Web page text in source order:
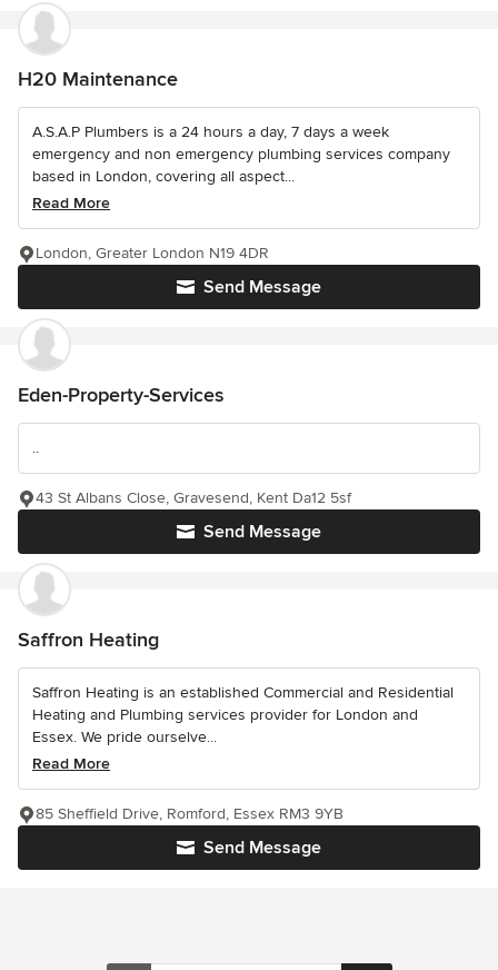
H20 Maintenance
A.S.A.P Plumbers is a 24 hours a day, 7 days a week
emergency and non emergency plumbing services company
based in London, covering all aspect...
Read More
Send Message
London, Greater London N19 4DR
Eden-Property-Services
..
Send Message
43 St Albans Close, Gravesend, Kent Da12 5sf
Saffron Heating
Saffron Heating is an established Commercial and Residential
Heating and Plumbing services provider for London and
Essex. We pride ourselve...
Read More
Send Message
85 Sheffield Drive, Romford, Essex RM3 9YB